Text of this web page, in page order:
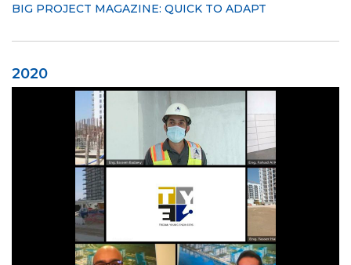
BIG PROJECT MAGAZINE: QUICK TO ADAPT
2020